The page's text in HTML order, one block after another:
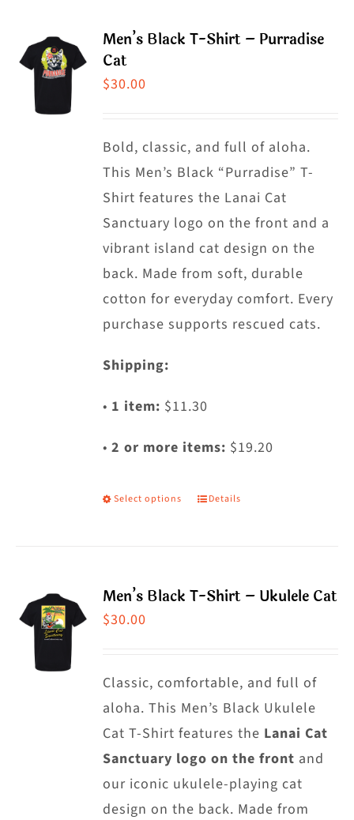
variants.
be
chosen
on
the
product
page
Men’s Black T-Shirt – Purradise
Cat
$30.00
Bold, classic, and full of aloha.
This Men’s Black “Purradise” T-
Shirt features the Lanai Cat
Sanctuary logo on the front and a
vibrant island cat design on the
back. Made from soft, durable
cotton for everyday comfort. Every
purchase supports rescued cats.
Shipping:
• 1 item: $11.30
•2 or more items: $19.20
Select options
This
variants.
may
be
chosen
on
the
product
Details
Men’s Black T-Shirt – Ukulele Cat
$30.00
Classic, comfortable, and full of
aloha. This Men’s Black Ukulele
Cat T-Shirt features the Lanai Cat
Sanctuary logo on the front and
our iconic ukulele-playing cat
design on the back. Made from